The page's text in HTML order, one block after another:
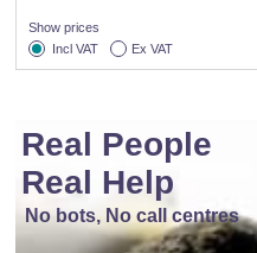
Show prices
Incl VAT
Ex VAT
Real People
Real Help
No bots, No call centres